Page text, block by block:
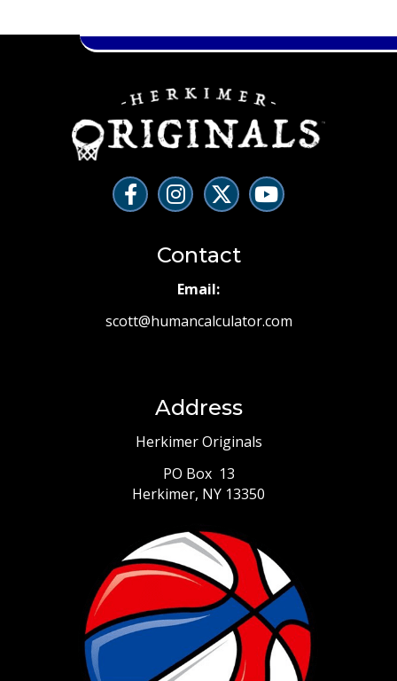
Contact
Email:
scott@humancalculator.com
Address
Herkimer Originals
PO Box 13
Herkimer, NY 13350